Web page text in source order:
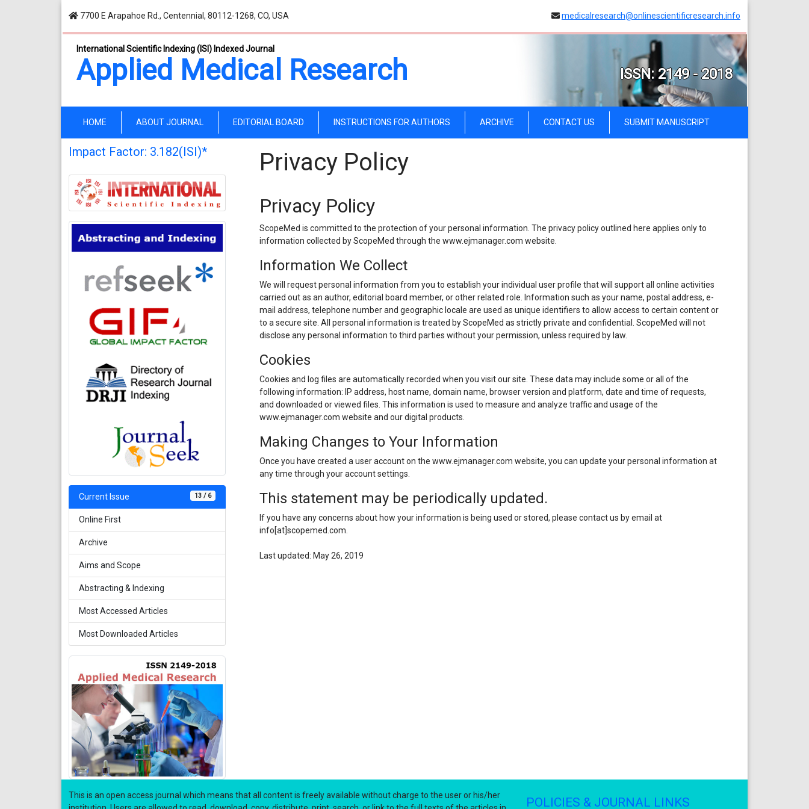
7700 E Arapahoe Rd., Centennial, 80112-1268, CO, USA medicalresearch@onlinescientificresearch.info
International Scientific Indexing (ISI) Indexed Journal
Applied Medical Research ISSN: 2149 - 2018
HOME (current)ABOUT JOURNAL EDITORIAL BOARD INSTRUCTIONS FOR AUTHORS ARCHIVE CONTACT US SUBMIT MANUSCRIPT
Impact Factor: 3.182(ISI)*
13 / 6
Current Issue
Online First
Archive
Aims and Scope
Abstracting & Indexing
Most Accessed Articles
Most Downloaded Articles
Privacy Policy
Privacy Policy
ScopeMed is committed to the protection of your personal information. The privacy policy outlined here applies only to
information collected by ScopeMed through the www.ejmanager.com website.
Information We Collect
We will request personal information from you to establish your individual user profile that will support all online activities
carried out as an author, editorial board member, or other related role. Information such as your name, postal address, e-
mail address, telephone number and geographic locale are used as unique identifiers to allow access to certain content or
to a secure site. All personal information is treated by ScopeMed as strictly private and confidential. ScopeMed will not
disclose any personal information to third parties without your permission, unless required by law.
Cookies
Cookies and log files are automatically recorded when you visit our site. These data may include some or all of the
following information: IP address, host name, domain name, browser version and platform, date and time of requests,
and downloaded or viewed files. This information is used to measure and analyze traffic and usage of the
www.ejmanager.com website and our digital products.
Making Changes to Your Information
Once you have created a user account on the www.ejmanager.com website, you can update your personal information at
any time through your account settings.
This statement may be periodically updated.
If you have any concerns about how your information is being used or stored, please contact us by email at
info[at]scopemed.com.
Last updated: May 26, 2019
This is an open access journal which means that all content is freely available without charge to the user or his/her
POLICIES & JOURNAL LINKS